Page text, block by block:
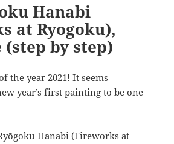
Hanabi
at Ryogoku),
by step)
the year 2021! It seems
year’s first painting to be one
Hanabi (Fireworks at